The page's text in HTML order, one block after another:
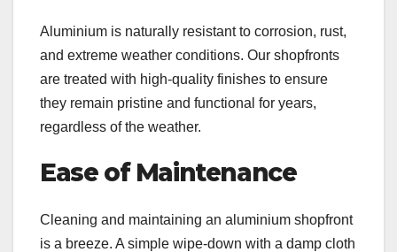
Aluminium is naturally resistant to corrosion, rust,
and extreme weather conditions. Our shopfronts
are treated with high-quality finishes to ensure
they remain pristine and functional for years,
regardless of the weather.
Ease of Maintenance
Cleaning and maintaining an aluminium shopfront
is a breeze. A simple wipe-down with a damp cloth